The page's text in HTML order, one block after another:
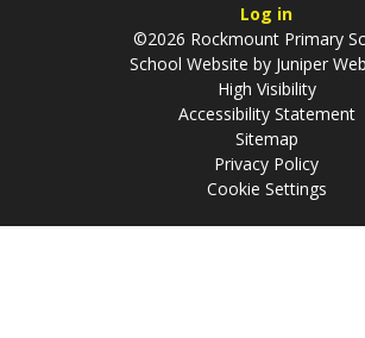
Log in
©2026 Rockmount Primary
School Website by Juniper
High Visibility
Accessibility Statement
Sitemap
Privacy Policy
Cookie Settings